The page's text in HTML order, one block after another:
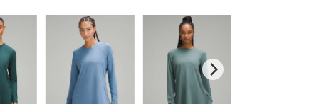
pocket
garment was treated with No-Stink Zinc™ to inhibit the
of odour-causing bacteria on the fabric